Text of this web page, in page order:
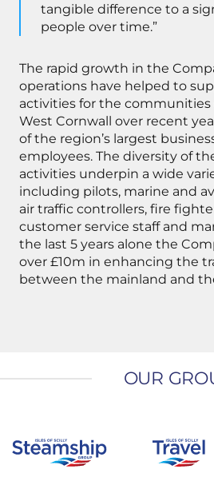
tangible difference to a
people over time.”
The rapid growth in the
operations have helped to
activities for the communities
West Cornwall over recent
of the region’s largest
employees. The diversity of
activities underpin a wide
including pilots, marine and
air traffic controllers, fire
customer service staff and
the last 5 years alone the
over £10m in enhancing the
between the mainland and
OUR